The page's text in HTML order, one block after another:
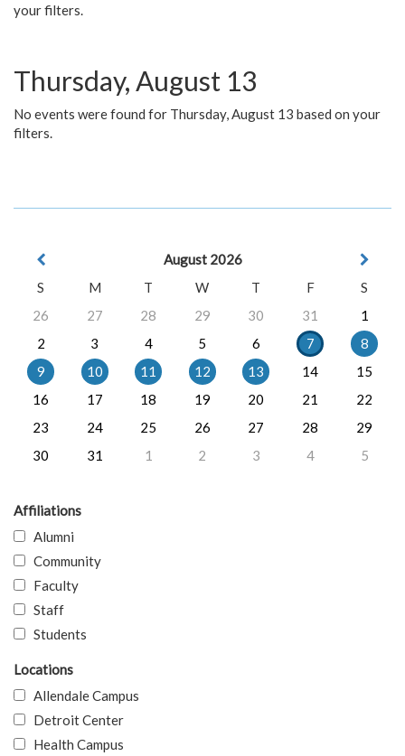
your filters.
Thursday, August 13
No events were found for Thursday, August 13 based on your
filters.
August 2026
S
M T W T F
S
26
27 28 29 30 31
1
2
3 4 5 6 7
8
9
10 11 12 13 14
15
16
17 18 19 20 21
22
23
24 25 26 27 28
29
30
31 1 2 3 4 5
Affiliations
Alumni
Community
Faculty
Staff
Students
Locations
Allendale Campus
Detroit Center
Health Campus